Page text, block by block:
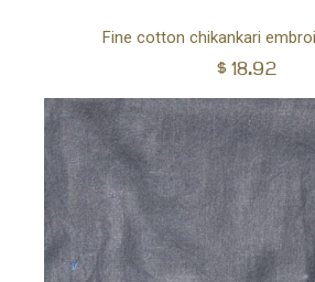
Fine cotton chikankari
$18.92